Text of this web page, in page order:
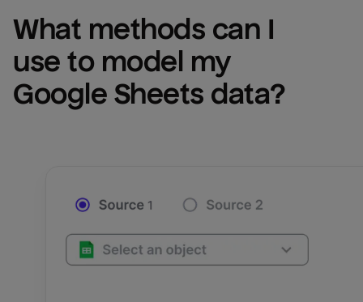
What methods can I
Google Sheets data?